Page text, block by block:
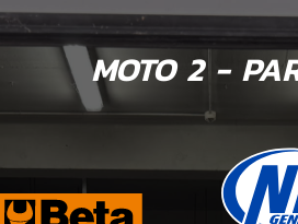
MOTO 2 -